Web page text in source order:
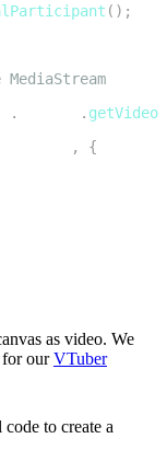
( ) ;
. .
, {
as video. We
for ourVTuber
to create a